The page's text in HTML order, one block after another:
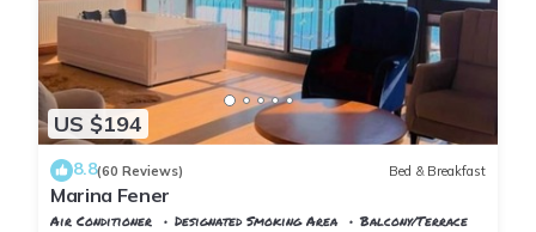
US $194
8.8(60 Reviews) Bed & Breakfast
Marina Fener
Air Conditioner Designated Smoking Area
Balcony/Terrace